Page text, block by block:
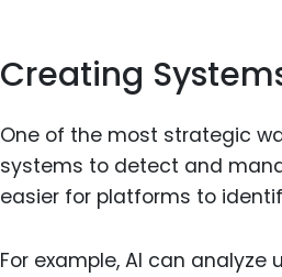
Creating
One of the most strategic
systems to detect and
easier for platforms to
For example, AI can